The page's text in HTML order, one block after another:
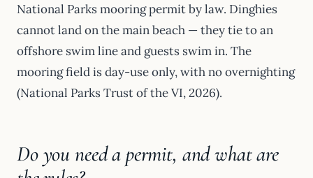
National Parks mooring permit by law. Dinghies
cannot land on the main beach — they tie to an
offshore swim line and guests swim in. The
mooring field is day-use only, with no overnighting
(National Parks Trust of the VI, 2026).
Do you need a permit, and what are